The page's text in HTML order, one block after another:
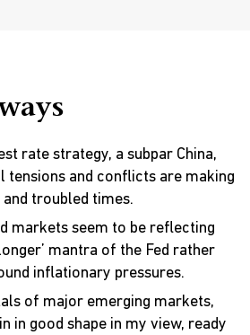
rate strategy, a subpar China,
tensions and conflicts are making
troubled times.
markets seem to be reflecting
mantra of the Fed rather
inflationary pressures.
of major emerging markets,
in good shape in my view, ready